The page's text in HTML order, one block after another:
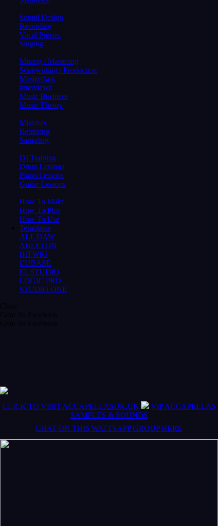
Sound Design
Recording
Vocal Proces.
Singing
Mixing / Mastering
Songwriting / Production
Masterclass
Interviewz
Music Business
Music Theory
Mistakes
Remixing
Sampling
DJ Training
Drum Lessons
Piano Lessons
Guitar Lessons
How To Make
How To Play
How To Use
Templates
ALL DAW
ABLETON
BITWIG
CUBASE
FL STUDIO
LOGIC PRO
STUDIO ONE
Close
Goto To Facebook
Goto To Facebook
CLICK TO VISIT ACCAPELLASUK.UK
VIP ACCAPELLAS
SAMPLES & SOUNDS
CHAT ON THIS WATTSAPP GROUP HERE